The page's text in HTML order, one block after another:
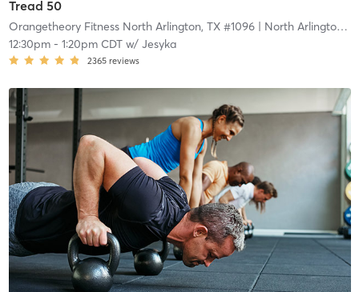
Tread 50
Orangetheory Fitness North Arlington, TX #1096| North Arlington, TX #1096
12:30pm- 1:20pm CDTw/ Jesyka
2365 reviews